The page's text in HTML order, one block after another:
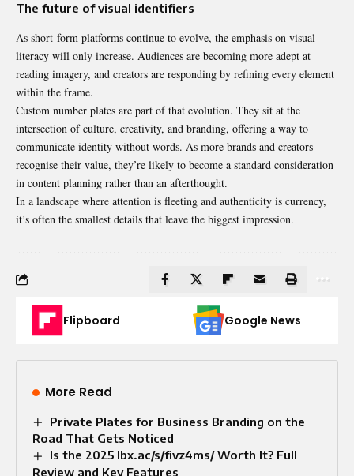
The future of visual identifiers
As short-form platforms continue to evolve, the emphasis on visual
literacy will only increase. Audiences are becoming more adept at
reading imagery, and creators are responding by refining every element
within the frame.
Custom number plates are part of that evolution. They sit at the
intersection of culture, creativity, and branding, offering a way to
communicate identity without words. As more brands and creators
recognise their value, they’re likely to become a standard consideration
in content planning rather than an afterthought.
In a landscape where attention is fleeting and authenticity is currency,
it’s often the smallest details that leave the biggest impression.
Flipboard Google News
More Read
Private Plates for Business Branding on the
Road That Gets Noticed
Is the 2025 lbx.ac/s/fivz4ms/ Worth It? Full
Review and Key Features